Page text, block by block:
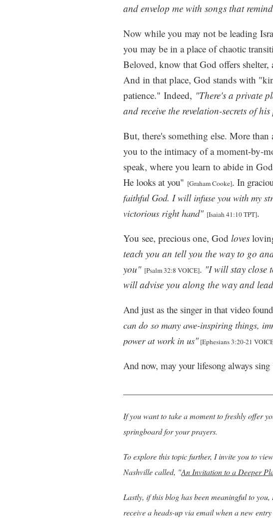
and envelop me with songs that
Now while you may not be leading
you may be in a place of chaotic
Beloved, know that God offers
And in that place, God stands with
patience." Indeed, "There's a private
and receive the revelation-secrets of
But, there's something else. More
you to the intimacy of a moment-by-
speak, where you learn to abide in
He looks at you" [Graham Cooke]. In
faithful God. I will infuse you with my
victorious right hand" [Isaiah 41:10 TPT].
You see, precious one, God loves
teach you an tell you the way to go
you" [Psalm 32:8 VOICE]. "I will stay close
will advise you along the way and
And just as the singer in that video
can do so many awe-inspiring things,
power at work in us" [Ephesians 3:20-21
And now, may your lifesong always
If you want to take a moment to freshly offer
springboard for your prayers.
To explore this topic further, I invite you to
Nashville called, "An Invitation to a Deeper
Lastly, if this blog has been meaningful to
receive a heads-up via email when a new